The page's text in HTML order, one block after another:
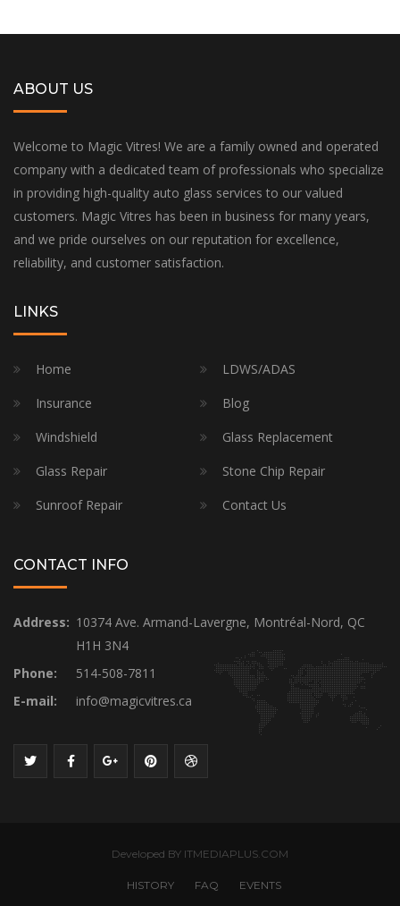
ABOUT US
Welcome to Magic Vitres! We are a family owned and operated
company with a dedicated team of professionals who specialize
in providing high-quality auto glass services to our valued
customers. Magic Vitres has been in business for many years,
and we pride ourselves on our reputation for excellence,
reliability, and customer satisfaction.
LINKS
Home
LDWS/ADAS
Insurance
Blog
Windshield
Glass Replacement
Glass Repair
Stone Chip Repair
Sunroof Repair
Contact Us
CONTACT INFO
Address: 10374 Ave. Armand-Lavergne, Montréal-Nord, QC
H1H 3N4
Phone:
514-508-7811
E-mail:
info@magicvitres.ca
Developed BY ITMEDIAPLUS.COM
HISTORY FAQ EVENTS